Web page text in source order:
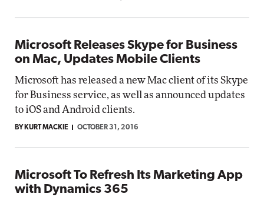
Microsoft Releases Skype for Business
on Mac, Updates Mobile Clients
Microsoft has released a new Mac client of its Skype
for Business service, as well as announced updates
to iOS and Android clients.
BY KURT MACKIE OCTOBER 31, 2016
Microsoft To Refresh Its Marketing App
with Dynamics 365